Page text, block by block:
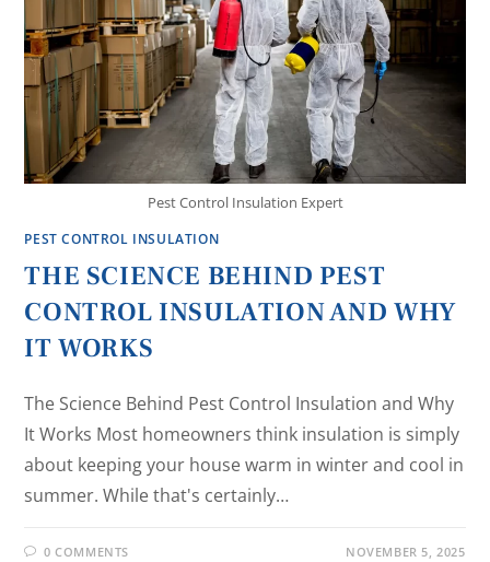
Pest Control Insulation Expert
PEST CONTROL INSULATION
THE SCIENCE BEHIND PEST
CONTROL INSULATION AND WHY
IT WORKS
The Science Behind Pest Control Insulation and Why
It Works Most homeowners think insulation is simply
about keeping your house warm in winter and cool in
summer. While that's certainly…
0 COMMENTS NOVEMBER 5, 2025